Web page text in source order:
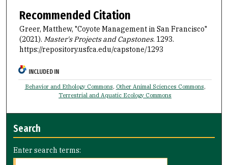
Recommended Citation
Greer, Matthew, "Coyote Management in San Francisco"
(2021). Master's Projects and Capstones. 1293.
https://repository.usfca.edu/capstone/1293
INCLUDED IN
Behavior and Ethology Commons, Other Animal Sciences Commons,
Terrestrial and Aquatic Ecology Commons
Search
Enter search terms: